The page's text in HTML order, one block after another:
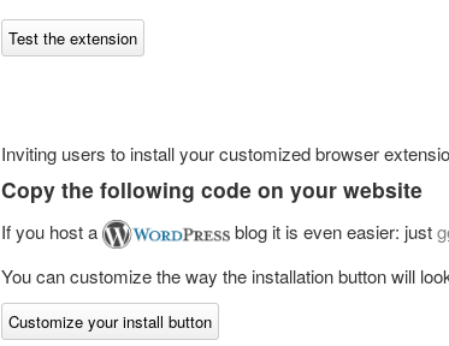
Test the extension
Inviting users to install your customized browser
Copy the following code on your website
If you host a blog it is even easier: just
You can customize the way the installation button will
Customize your install button